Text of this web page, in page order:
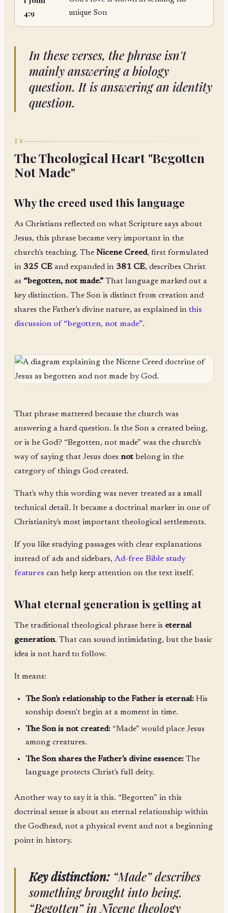
4:9
unique Son
In these verses, the phrase isn't
mainly answering a biology
question. It is answering an identity
question.
IV
The Theological Heart "Begotten
Not Made"
Why the creed used this language
As Christians reflected on what Scripture says about
Jesus, this phrase became very important in the
church's teaching. The Nicene Creed, first formulated
in 325 CE and expanded in 381 CE, describes Christ
as “begotten, not made.” That language marked out a
key distinction. The Son is distinct from creation and
shares the Father's divine nature, as explained in this
discussion of “begotten, not made”.
That phrase mattered because the church was
answering a hard question. Is the Son a created being,
or is he God? “Begotten, not made” was the church's
way of saying that Jesus does notbelong in the
category of things God created.
That's why this wording was never treated as a small
technical detail. It became a doctrinal marker in one of
Christianity's most important theological settlements.
If you like studying passages with clear explanations
instead of ads and sidebars, Ad-free Bible study
features can help keep attention on the text itself.
What eternal generation is getting at
The traditional theological phrase here is eternal
generation. That can sound intimidating, but the basic
idea is not hard to follow.
It means:
The Son's relationship to the Father is eternal: His
sonship doesn't begin at a moment in time.
The Son is not created: “Made” would place Jesus
among creatures.
The Son shares the Father's divine essence: The
language protects Christ's full deity.
Another way to say it is this. “Begotten” in this
doctrinal sense is about an eternal relationship within
the Godhead, not a physical event and not a beginning
point in history.
Key distinction:“Made” describes
something brought into being.
“Begotten” in Nicene theology